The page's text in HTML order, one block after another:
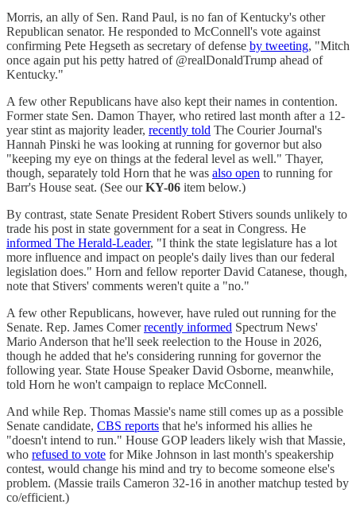
Morris, an ally of Sen. Rand Paul, is no fan of Kentucky's other
Republican senator. He responded to McConnell's vote against
confirming Pete Hegseth as secretary of defense by tweeting, "Mitch
once again put his petty hatred of @realDonaldTrump ahead of
Kentucky."
A few other Republicans have also kept their names in contention.
Former state Sen. Damon Thayer, who retired last month after a 12-
year stint as majority leader, recently told The Courier Journal's
Hannah Pinski he was looking at running for governor but also
"keeping my eye on things at the federal level as well." Thayer,
though, separately told Horn that he was also open to running for
Barr's House seat. (See ourKY-06 item below.)
By contrast, state Senate President Robert Stivers sounds unlikely to
trade his post in state government for a seat in Congress. He
informed The Herald-Leader, "I think the state legislature has a lot
more influence and impact on people's daily lives than our federal
legislation does." Horn and fellow reporter David Catanese, though,
note that Stivers' comments weren't quite a "no."
A few other Republicans, however, have ruled out running for the
Senate. Rep. James Comerrecently informed Spectrum News'
Mario Anderson that he'll seek reelection to the House in 2026,
though he added that he's considering running for governor the
following year. State House Speaker David Osborne, meanwhile,
told Horn he won't campaign to replace McConnell.
And while Rep. Thomas Massie's name still comes up as a possible
Senate candidate, CBS reports that he's informed his allies he
"doesn't intend to run." House GOP leaders likely wish that Massie,
who refused to vote for Mike Johnson in last month's speakership
contest, would change his mind and try to become someone else's
problem. (Massie trails Cameron 32-16 in another matchup tested by
co/efficient.)